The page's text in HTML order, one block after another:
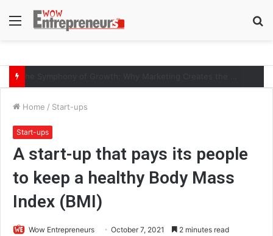
Menu
Home / Start-ups
Start-ups
A start-up that pays its people
to keep a healthy Body Mass
Index (BMI)
Wow Entrepreneurs October 7, 2021 2 minutes read